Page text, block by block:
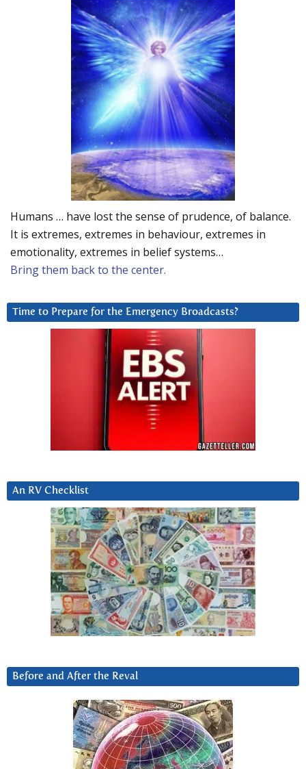
Humans … have lost the sense of prudence, of balance.
It is extremes, extremes in behaviour, extremes in
emotionality, extremes in belief systems…
Bring them back to the center.
Time to Prepare for the Emergency Broadcasts?
An RV Checklist
Before and After the Reval